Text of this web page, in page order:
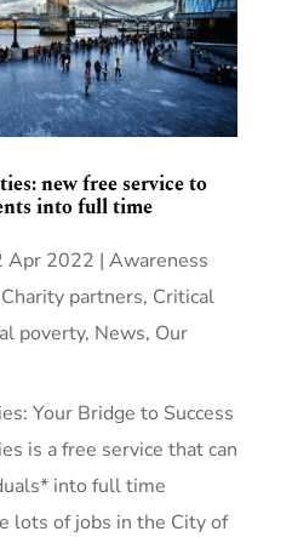
new free service to
into full time
Apr 2022 | Awareness
Charity partners, Critical
poverty, News, Our
Your Bridge to Success
is a free service that can
into full time
lots of jobs in the City of